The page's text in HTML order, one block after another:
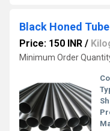
Black Honed Tube
Price: 150 INR /
Minimum Order